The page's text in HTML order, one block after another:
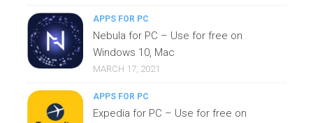
APPS FOR PC
Nebula for PC – Use for free on
Windows 10, Mac
MARCH 17, 2021
APPS FOR PC
Expedia for PC – Use for free on